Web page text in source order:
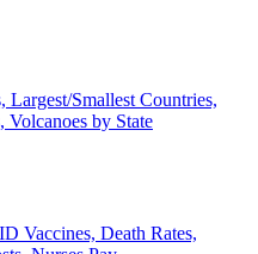
Largest/Smallest Countries,
Volcanoes by State
Vaccines, Death Rates,